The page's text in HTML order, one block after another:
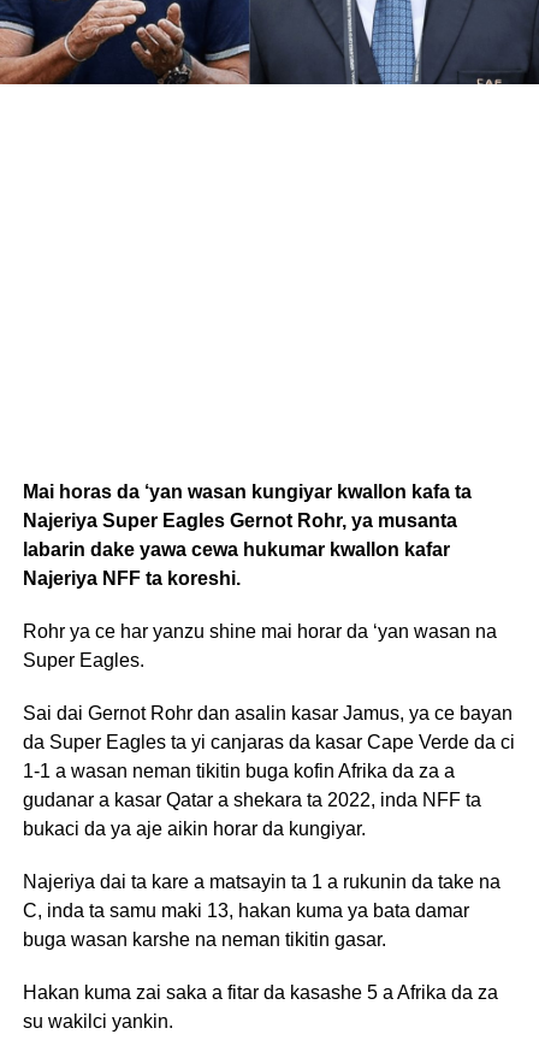
Mai horas da ‘yan wasan kungiyar kwallon kafa ta
Najeriya Super Eagles Gernot Rohr, ya musanta
labarin dake yawa cewa hukumar kwallon kafar
Najeriya NFF ta koreshi.
Rohr ya ce har yanzu shine mai horar da ‘yan wasan na
Super Eagles.
Sai dai Gernot Rohr dan asalin kasar Jamus, ya ce bayan
da Super Eagles ta yi canjaras da kasar Cape Verde da ci
1-1 a wasan neman tikitin buga kofin Afrika da za a
gudanar a kasar Qatar a shekara ta 2022, inda NFF ta
bukaci da ya aje aikin horar da kungiyar.
Najeriya dai ta kare a matsayin ta 1 a rukunin da take na
C, inda ta samu maki 13, hakan kuma ya bata damar
buga wasan karshe na neman tikitin gasar.
Hakan kuma zai saka a fitar da kasashe 5 a Afrika da za
su wakilci yankin.